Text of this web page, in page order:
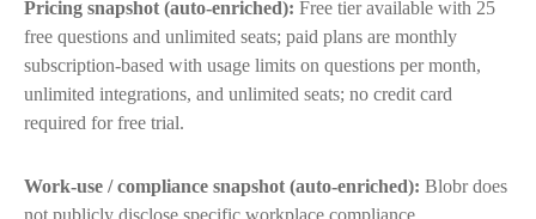
Pricing snapshot (auto-enriched): Free tier available with 25
free questions and unlimited seats; paid plans are monthly
subscription-based with usage limits on questions per month,
unlimited integrations, and unlimited seats; no credit card
required for free trial.
Work-use / compliance snapshot (auto-enriched): Blobr does